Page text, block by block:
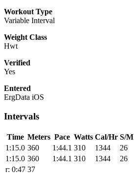
Workout Type
Variable Interval
Weight Class
Hwt
Verified
Yes
Entered
ErgData iOS
Intervals
Time Meters Pace Watts Cal/Hr S/M
1:15.0 360 1:44.1 310 1344
26
1:15.0 360 1:44.1 310 1344
26
r: 0:47 37